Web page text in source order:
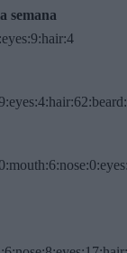
semana